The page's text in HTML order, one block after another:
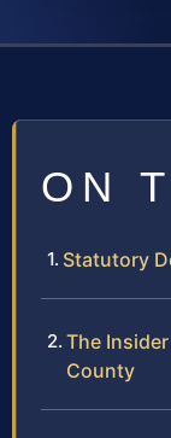
ON
Statutory
The
County